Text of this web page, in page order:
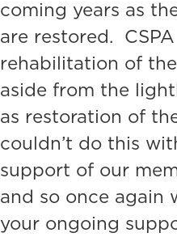
coming years as
are restored.
rehabilitation of
aside from the
as restoration of
couldn’t do this
support of our
and so once again
your ongoing